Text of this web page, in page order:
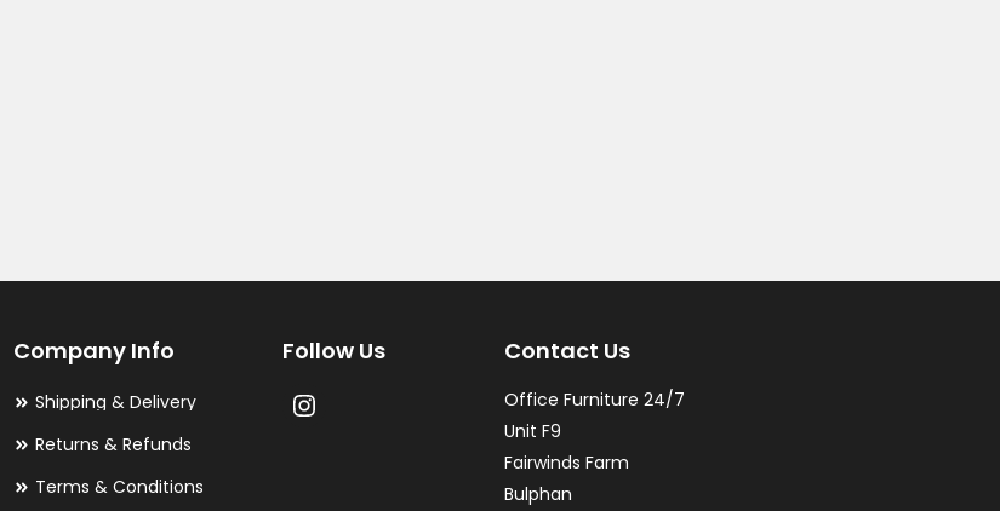
Company Info
Shipping & Delivery
Returns & Refunds
Terms & Conditions
Follow Us Contact Us
Office Furniture 24/7
Unit F9
Fairwinds Farm
Bulphan